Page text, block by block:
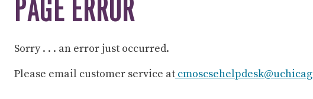
PAGE ERROR
Sorry . . . an error just occurred.
Please email customer service at